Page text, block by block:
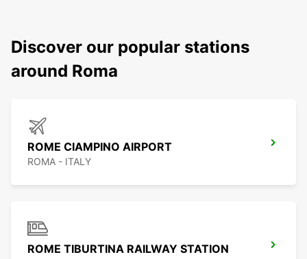
Discover our popular stations
around Roma
ROME CIAMPINO AIRPORT
ROMA - ITALY
ROME TIBURTINA RAILWAY STATION